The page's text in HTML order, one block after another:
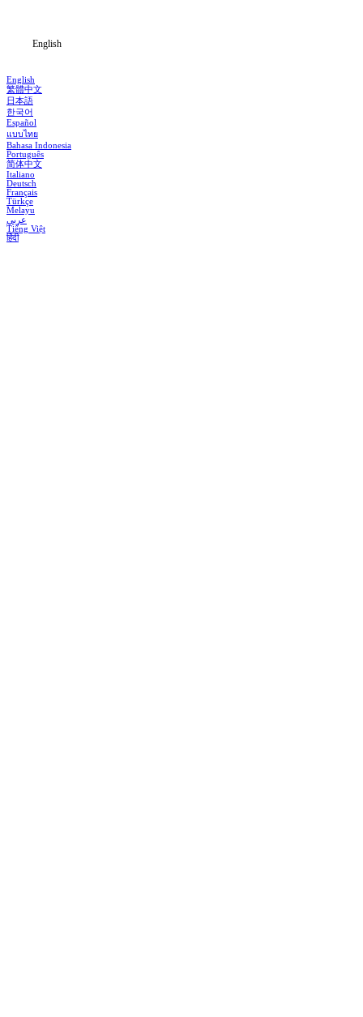
English
English
繁體中文
日本語
한국어
Español
แบบไทย
Bahasa Indonesia
Português
简体中文
Italiano
Deutsch
Français
Türkçe
Melayu
عربي
Tiếng Việt
हिंदी